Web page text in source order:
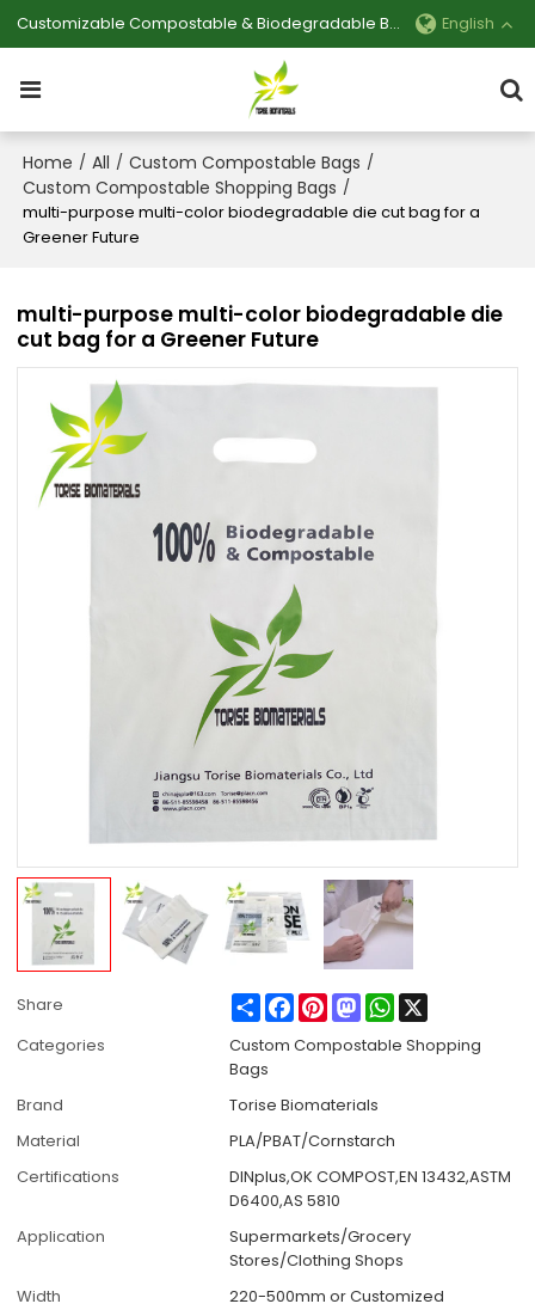
Customizable Compostable & Biodegradable Bag Manufacturer English
Home / All / Custom Compostable Bags /
Custom Compostable Shopping Bags /
multi-purpose multi-color biodegradable die cut bag for a
Greener Future
multi-purpose multi-color biodegradable die
cut bag for a Greener Future
Share ShareFacebook
PinterestMastodonWhatsApp
Categories
Custom Compostable Shopping
Bags
Brand
Torise Biomaterials
Material
PLA/PBAT/Cornstarch
Certifications
DINplus,OK COMPOST,EN 13432,ASTM
D6400,AS 5810
Application
Supermarkets/Grocery
Stores/Clothing Shops
Width
220-500mm or Customized